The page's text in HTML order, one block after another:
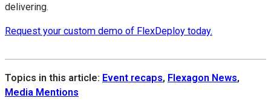
delivering.
Request your custom demo of FlexDeploy today.
Topics in this article: Event recaps, Flexagon News,
Media Mentions